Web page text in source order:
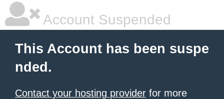
Account Suspended
This Account has been suspe
nded.
Contact your hosting provider for more